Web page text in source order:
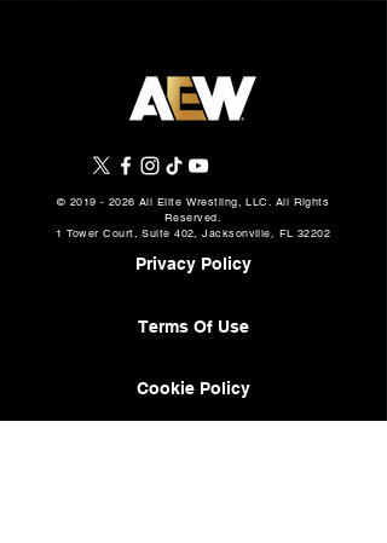
© 2019 - 2026 All Elite Wrestling, LLC. All Rights
Reserved.
1 Tower Court, Suite 402, Jacksonville, FL 32202
Privacy Policy
Terms Of Use
Cookie Policy